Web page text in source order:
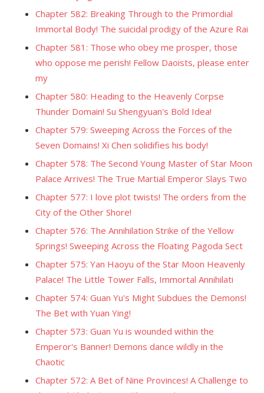
Chapter 582: Breaking Through to the Primordial
Immortal Body! The suicidal prodigy of the Azure Rai
Chapter 581: Those who obey me prosper, those
who oppose me perish! Fellow Daoists, please enter
my
Chapter 580: Heading to the Heavenly Corpse
Thunder Domain! Su Shengyuan's Bold Idea!
Chapter 579: Sweeping Across the Forces of the
Seven Domains! Xi Chen solidifies his body!
Chapter 578: The Second Young Master of Star Moon
Palace Arrives! The True Martial Emperor Slays Two
Chapter 577: I love plot twists! The orders from the
City of the Other Shore!
Chapter 576: The Annihilation Strike of the Yellow
Springs! Sweeping Across the Floating Pagoda Sect
Chapter 575: Yan Haoyu of the Star Moon Heavenly
Palace! The Little Tower Falls, Immortal Annihilati
Chapter 574: Guan Yu's Might Subdues the Demons!
The Bet with Yuan Ying!
Chapter 573: Guan Yu is wounded within the
Emperor's Banner! Demons dance wildly in the
Chaotic
Chapter 572: A Bet of Nine Provinces! A Challenge to